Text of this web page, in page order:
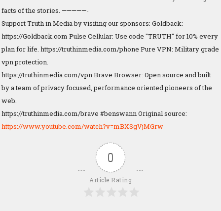
facts of the stories. —————-
Support Truth in Media by visiting our sponsors: Goldback:
https://Goldback.com Pulse Cellular: Use code "TRUTH" for 10% every
plan for life. https://truthinmedia.com/phone Pure VPN: Military grade
vpn protection.
https://truthinmedia.com/vpn Brave Browser: Open source and built
by a team of privacy focused, performance oriented pioneers of the
web.
https://truthinmedia.com/brave #benswann Original source:
https://www.youtube.com/watch?v=mBXSgVjMGrw
0
Article Rating